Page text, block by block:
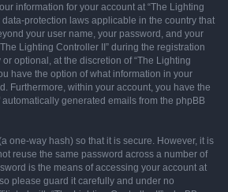
information for your account at “The Lighting
data-protection laws applicable in the country that
your user name, your password, and your
Lighting Controller II” during the registration
optional, at the discretion of “The Lighting
have the option of what information in your
Furthermore, within your account, you have the
generated emails from the phpBB
one-way hash) so that it is secure. However, it is
reuse the same password across a number of
is the means of accessing your account at
please guard it carefully and under no